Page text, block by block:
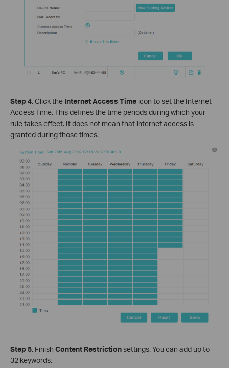
Step 4.Click the Internet Access Time icon to set the Internet
Access Time. This defines the time periods during which your
rule takes effect. It does not mean that internet access is
granted during those times.
Step 5. Finish Content Restrictionsettings. You can add up to
32 keywords.